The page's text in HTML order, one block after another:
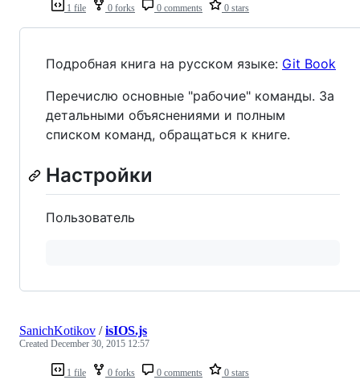
1 file 0 forks 0 comments 0 stars
Подробная книга на русском языке: Git Book
Перечислю основные "рабочие" команды. За
детальными объяснениями и полным
списком команд, обращаться к книге.
Настройки
Пользователь
1 file 0 forks 0 comments 0 stars
SanichKotikov /isIOS.js
Created December 30, 2015 12:57